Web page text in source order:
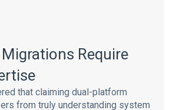
Require
that claiming dual-platform
from truly understanding system